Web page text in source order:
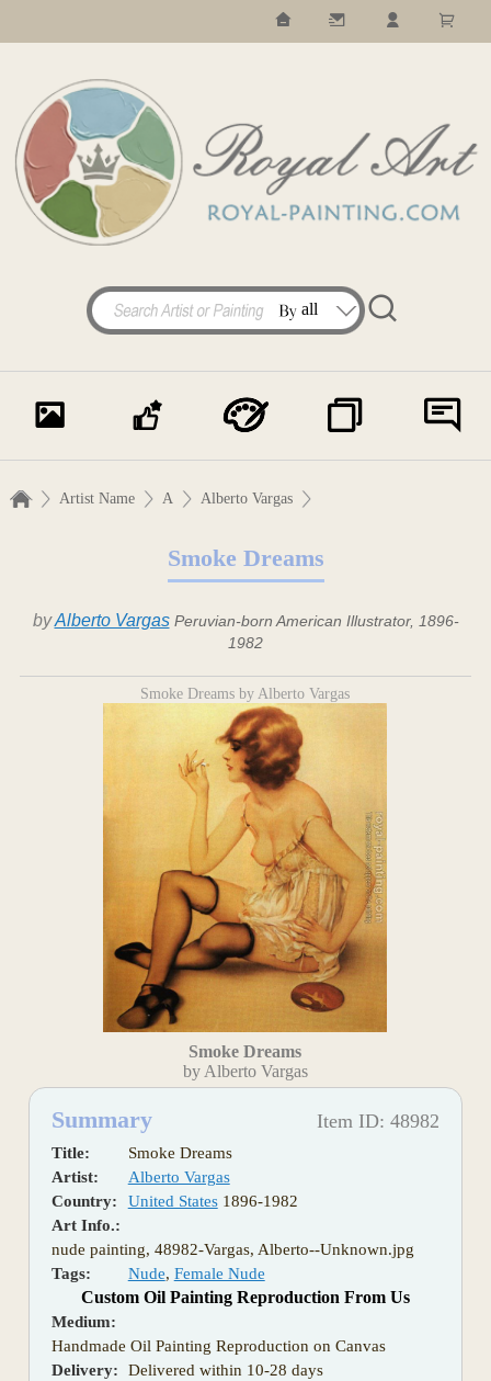
Artist Name A Alberto Vargas
Smoke Dreams
byAlberto Vargas Peruvian-born American Illustrator, 1896-
1982
Smoke Dreams by Alberto Vargas
Smoke Dreams
by Alberto Vargas
Summary Item ID: 48982
Title:
Smoke Dreams
Artist:
Alberto Vargas
Country:
United States1896-1982
Art Info.:
nude painting, 48982-Vargas, Alberto--Unknown.jpg
Tags:
Nude, Female Nude
Custom Oil Painting Reproduction From Us
Medium:
Handmade Oil Painting Reproduction on Canvas
Delivery:
Delivered within 10-28 days